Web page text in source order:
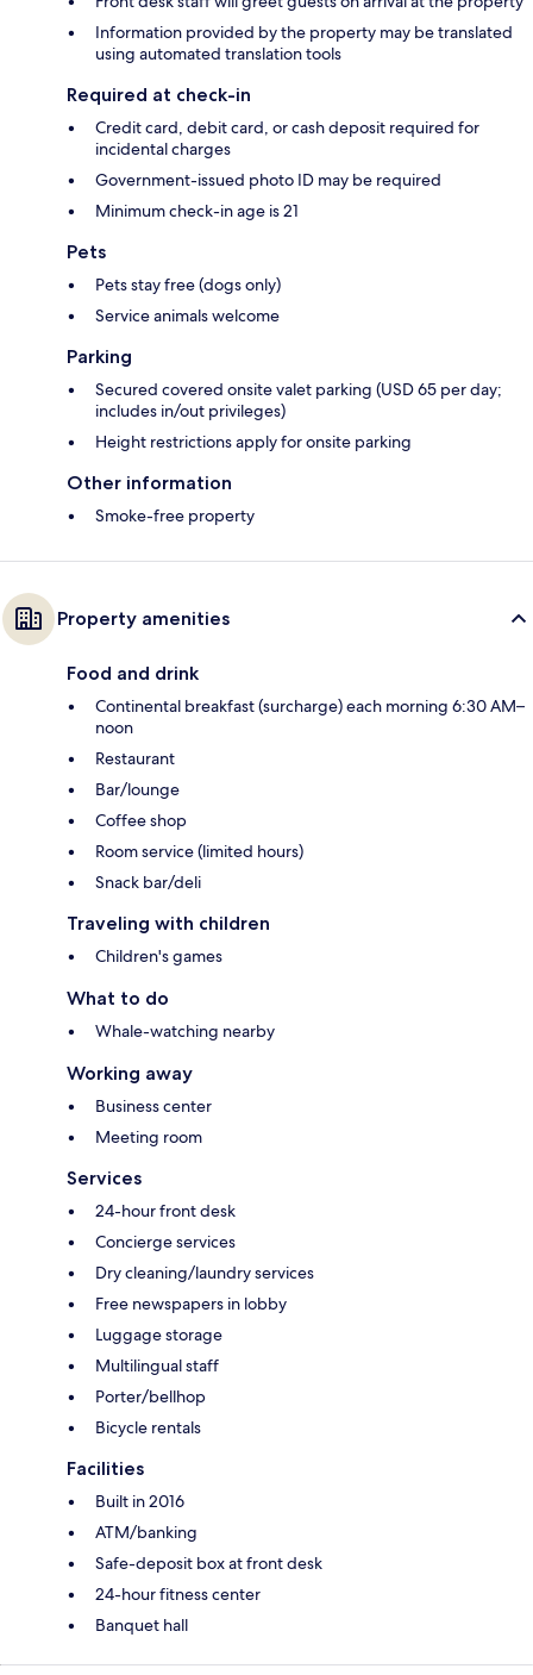
Information provided by the property may be translated
using automated translation tools
Required at check-in
Credit card, debit card, or cash deposit required for
incidental charges
Government-issued photo ID may be required
Minimum check-in age is 21
Pets
Pets stay free (dogs only)
Service animals welcome
Parking
Secured covered onsite valet parking (USD 65 per day;
includes in/out privileges)
Height restrictions apply for onsite parking
Other information
Smoke-free property
Property amenities
Food and drink
Continental breakfast (surcharge) each morning 6:30 AM–
noon
Restaurant
Bar/lounge
Coffee shop
Room service (limited hours)
Snack bar/deli
Traveling with children
Children's games
What to do
Whale-watching nearby
Working away
Business center
Meeting room
Services
24-hour front desk
Concierge services
Dry cleaning/laundry services
Free newspapers in lobby
Luggage storage
Multilingual staff
Porter/bellhop
Bicycle rentals
Facilities
Built in 2016
ATM/banking
Safe-deposit box at front desk
24-hour fitness center
Banquet hall